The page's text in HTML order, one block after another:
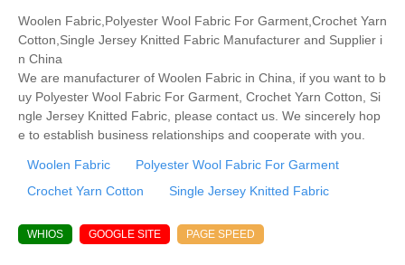
Woolen Fabric,Polyester Wool Fabric For Garment,Crochet Yarn
Cotton,Single Jersey Knitted Fabric Manufacturer and Supplier i
n China
We are manufacturer of Woolen Fabric in China, if you want to b
uy Polyester Wool Fabric For Garment, Crochet Yarn Cotton, Si
ngle Jersey Knitted Fabric, please contact us. We sincerely hop
e to establish business relationships and cooperate with you.
Woolen Fabric
Polyester Wool Fabric For Garment
Crochet Yarn Cotton
Single Jersey Knitted Fabric
WHIOS GOOGLE SITE PAGE SPEED